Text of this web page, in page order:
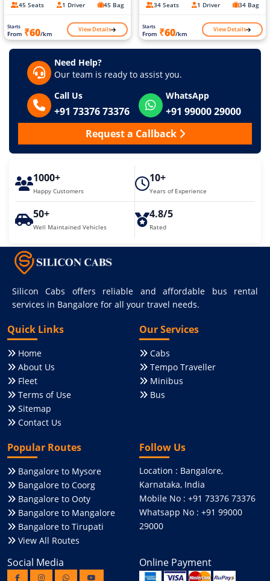
45 Seats 1 Driver 45 Bag
Starts
From ₹60/km View Details
34 Seats 1 Driver 34 Bag
Starts
From ₹60/km View Details
Need Help?
Our team is ready to assist you.
Call Us
+91 73376 73376
WhatsApp
+91 99000 29000
Request a Callback
1000+
Happy Customers
10+
Years of Experience
50+
Well Maintained Vehicles
4.8/5
Rated
Silicon Cabs offers reliable and affordable bus rental
services in Bangalore for all your travel needs.
Quick Links
Home
About Us
Fleet
Terms of Use
Sitemap
Contact Us
Our Services
Cabs
Tempo Traveller
Minibus
Bus
Popular Routes
Bangalore to Mysore
Bangalore to Coorg
Bangalore to Ooty
Bangalore to Mangalore
Bangalore to Tirupati
View All Routes
Follow Us
Location : Bangalore,
Karnataka, India
Mobile No : +91 73376 73376
Whatsapp No : +91 99000
29000
Social Media Online Payment